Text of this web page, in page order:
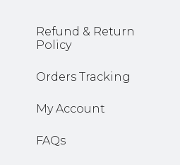
Refund & Return
Policy
Orders Tracking
My Account
FAQs